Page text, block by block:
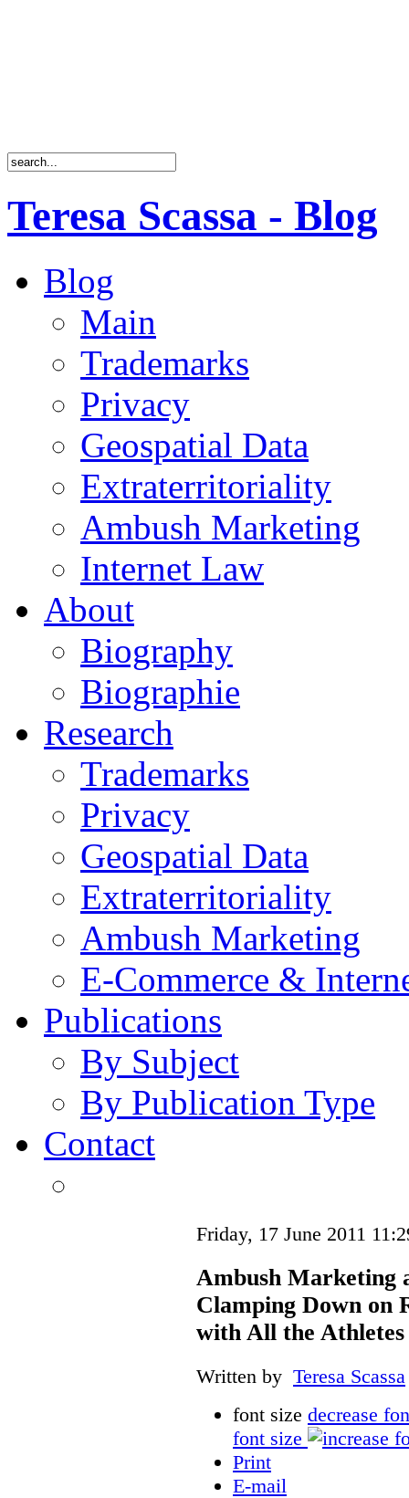
Teresa Scassa - Blog
Blog
Main
Trademarks
Privacy
Geospatial Data
Extraterritoriality
Ambush Marketing
Internet Law
About
Biography
Biographie
Research
Trademarks
Privacy
Geospatial Data
Extraterritoriality
Ambush Marketing
E-Commerce &
Publications
By Subject
By Publication Type
Contact
Friday, 17 June 2011
Ambush Marketing
Clamping Down on
with All the Athletes
Written by Teresa Scassa
font size decrease
font size
Print
E-mail